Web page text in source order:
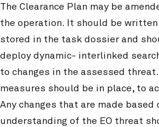
The Clearance Plan may be
the operation. It should be written
stored in the task dossier and
deploy dynamic- interlinked
to changes in the assessed
measures should be in place, to
Any changes that are made based
understanding of the EO threat